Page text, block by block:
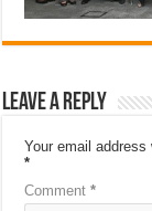
Leave a Reply
Your email address
*
Comment*